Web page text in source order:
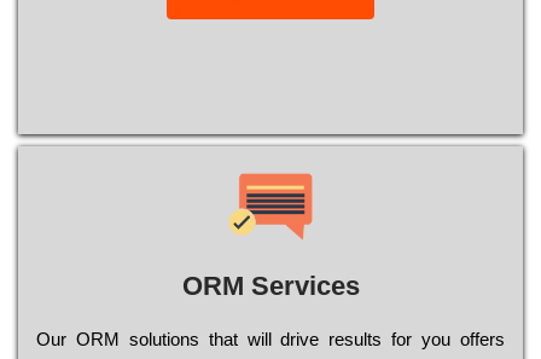
ORM Services
Оur ОRМ sоlutіоns thаt wіll drіvе rеsults fоr уоu оffеrs